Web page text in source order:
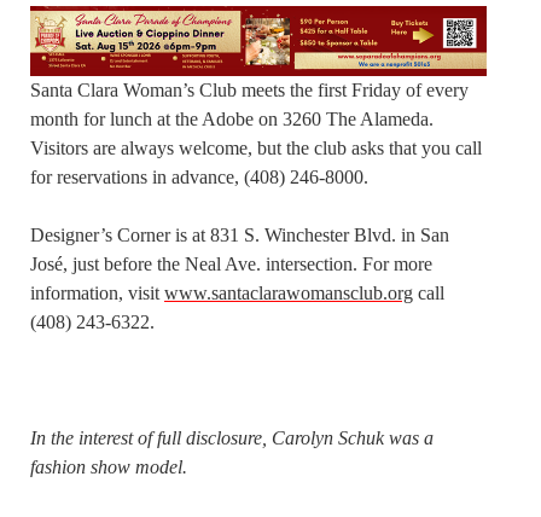
Santa Clara Woman’s Club meets the first Friday of every
month for lunch at the Adobe on 3260 The Alameda.
Visitors are always welcome, but the club asks that you call
for reservations in advance, (408) 246-8000.
Designer’s Corner is at 831 S. Winchester Blvd. in San
José, just before the Neal Ave. intersection. For more
information, visitwww.santaclarawomansclub.org call
(408) 243-6322.
In the interest of full disclosure, Carolyn Schuk was a
fashion show model.